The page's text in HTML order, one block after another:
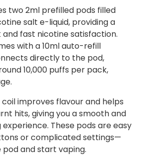
two 2ml prefilled pods filled
salt e-liquid, providing a
fast nicotine satisfaction.
with a 10ml auto-refill
directly to the pod,
10,000 puffs per pack,
improves flavour and helps
hits, giving you a smooth and
These pods are easy
or complicated settings—
and start vaping.